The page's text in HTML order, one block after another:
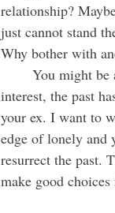
relationship?
just cannot stand
Why bother with
interest, the past
your ex. I want to
edge of lonely and
resurrect the past.
make good